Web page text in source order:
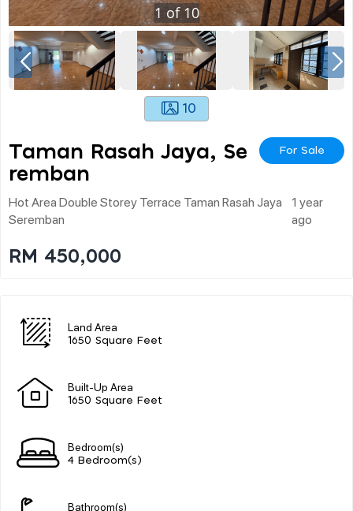
1 of 10
10
Taman Rasah Jaya, Se
Remban
For Sale
Hot Area Double Storey Terrace Taman Rasah Jaya
Seremban
1 year
ago
RM 450,000
Land Area
1650 Square Feet
Built-Up Area
1650 Square Feet
Bedroom(s)
4 Bedroom(s)
Bathroom(s)